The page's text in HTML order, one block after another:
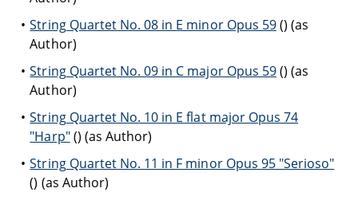
String Quartet No. 08 in E minor Opus 59() (as
Author)
String Quartet No. 09 in C major Opus 59() (as
Author)
String Quartet No. 10 in E flat major Opus 74
"Harp"() (as Author)
String Quartet No. 11 in F minor Opus 95 "Serioso"
() (as Author)